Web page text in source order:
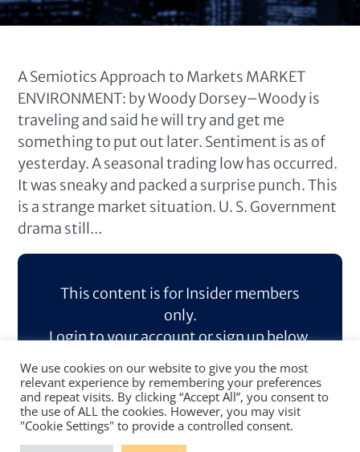
A Semiotics Approach to Markets MARKET
ENVIRONMENT: by Woody Dorsey–Woody is
traveling and said he will try and get me
something to put out later. Sentiment is as of
yesterday. A seasonal trading low has occurred.
It was sneaky and packed a surprise punch. This
is a strange market situation. U. S. Government
drama still...
This content is for Insider members
only.
Login to your account or sign up below.
Log In Sign Up
We use cookies on our website to give you the most
relevant experience by remembering your preferences
and repeat visits. By clicking “Accept All”, you consent to
the use of ALL the cookies. However, you may visit
"Cookie Settings" to provide a controlled consent.